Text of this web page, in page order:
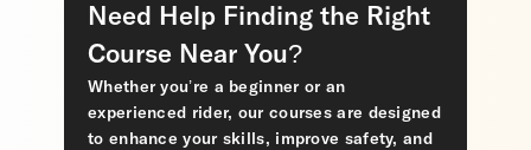
Need Help Finding the Right
Course Near You?
Whether you’re a beginner or an
experienced rider, our courses are designed
to enhance your skills, improve safety, and